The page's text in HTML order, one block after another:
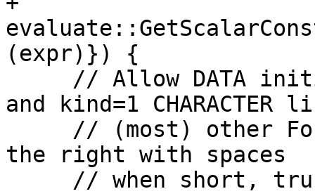
(expr)}) {
and kind=1 CHARACTER
the right with spaces